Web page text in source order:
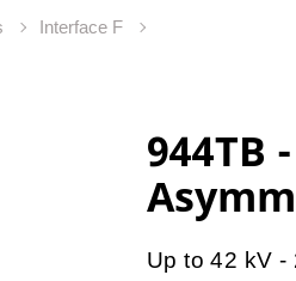
Interface F
944TB
Up to 42 kV -